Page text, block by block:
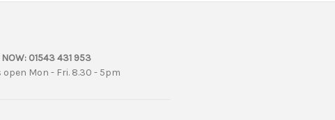
NOW: 01543 431 953
open Mon - Fri. 8.30 - 5pm